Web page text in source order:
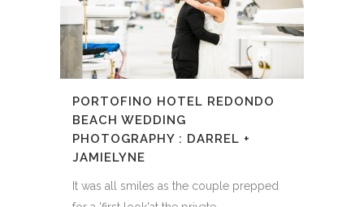
PORTOFINO HOTEL REDONDO
BEACH WEDDING
PHOTOGRAPHY : DARREL +
JAMIELYNE
It was all smiles as the couple prepped